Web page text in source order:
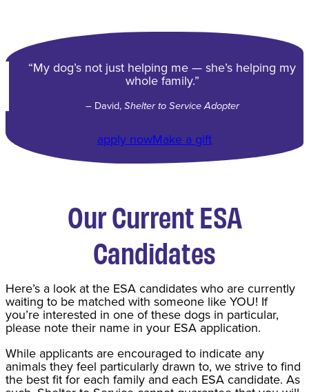
“My dog’s not just helping me — she’s helping my
whole family.”
– David,Shelter to Service Adopter
apply nowMake a gift
Our Current ESA
Candidates
Here’s a look at the ESA candidates who are currently
waiting to be matched with someone like YOU! If
you’re interested in one of these dogs in particular,
please note their name in your ESA application.
While applicants are encouraged to indicate any
animals they feel particularly drawn to, we strive to find
the best fit for each family and each ESA candidate. As